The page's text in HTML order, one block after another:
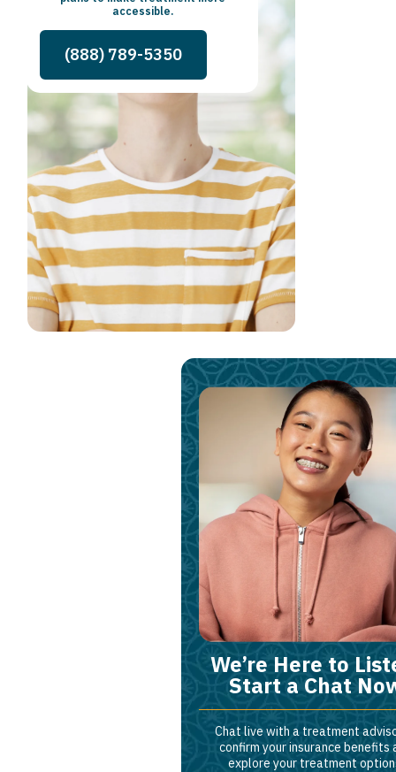
accessible.
(888) 789-5350
We’re Here to
Start a Chat
Chat live with a treatment
confirm your insurance benefits
explore your treatment